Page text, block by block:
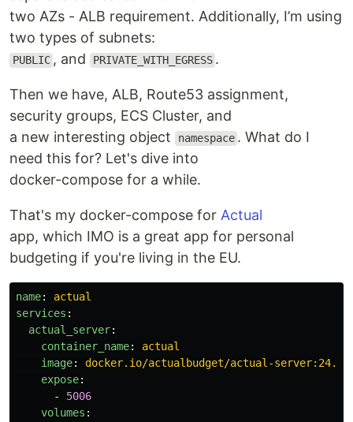
two AZs - ALB requirement. Additionally, I’m using
two types of subnets:
PUBLIC , and PRIVATE_WITH_EGRESS .
Then we have, ALB, Route53 assignment,
security groups, ECS Cluster, and
a new interesting object
namespace . What do I
need this for? Let's dive into
docker-compose for a while.
That's my docker-compose for Actual
app, which IMO is a great app for personal
budgeting if you're living in the EU.
name:
actual
services :
actual_server:
container_name:
actual
image:
docker.io/actualbudget/actual-
expose:
-
5006
volumes :